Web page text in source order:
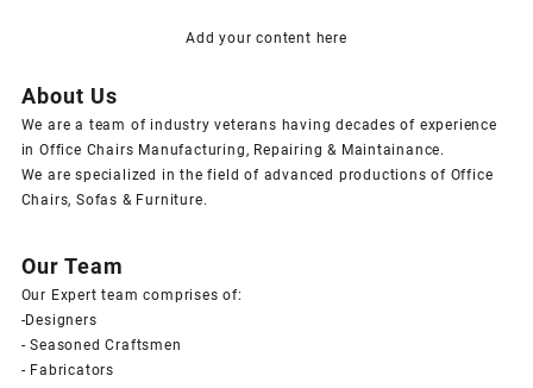
Add your content here
About Us
We are a team of industry veterans having decades of experience
in Office Chairs Manufacturing, Repairing & Maintainance.
We are specialized in the field of advanced productions of Office
Chairs, Sofas & Furniture.
Our Team
Our Expert team comprises of:
-Designers
- Seasoned Craftsmen
- Fabricators